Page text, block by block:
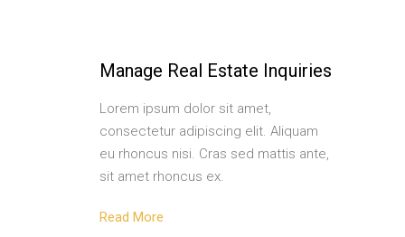
Manage Real Estate Inquiries
Lorem ipsum dolor sit amet,
consectetur adipiscing elit. Aliquam
eu rhoncus nisi. Cras sed mattis ante,
sit amet rhoncus ex.
Read More